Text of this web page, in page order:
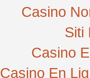
Casino
Siti
Casino
Casino En